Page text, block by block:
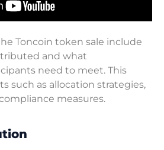
Toncoin token sale include
and what
need to meet. This
such as allocation strategies,
measures.